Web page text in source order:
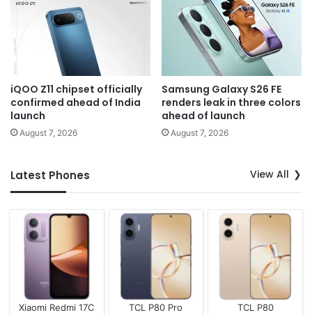
iQOO Z11 chipset officially
confirmed ahead of India
launch
August 7, 2026
Samsung Galaxy S26 FE
renders leak in three colors
ahead of launch
August 7, 2026
Latest Phones View All
Xiaomi Redmi 17C
TCL P80 Pro
TCL P80